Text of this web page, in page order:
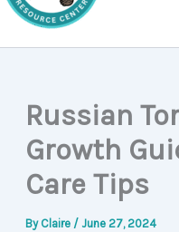
Russian
Growth
Care Tips
By Claire / June 27, 2024